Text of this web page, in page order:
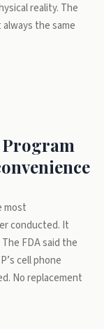
reality. The
the same
most
conducted. It
FDA said the
cell phone
No replacement